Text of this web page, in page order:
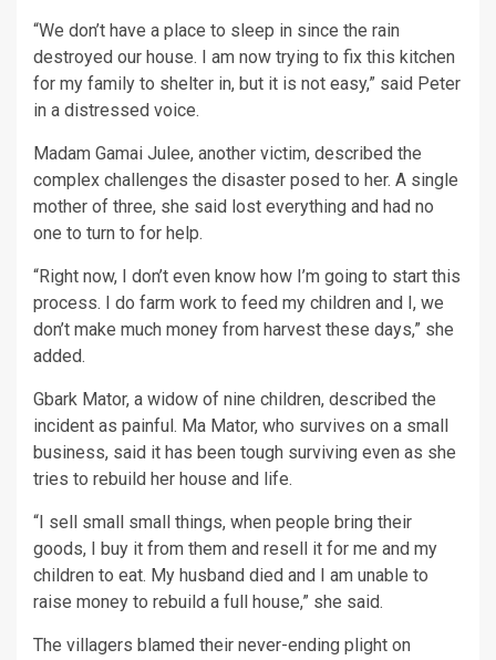
“We don’t have a place to sleep in since the rain
destroyed our house. I am now trying to fix this kitchen
for my family to shelter in, but it is not easy,” said Peter
in a distressed voice.
Madam Gamai Julee, another victim, described the
complex challenges the disaster posed to her. A single
mother of three, she said lost everything and had no
one to turn to for help.
“Right now, I don’t even know how I’m going to start this
process. I do farm work to feed my children and I, we
don’t make much money from harvest these days,” she
added.
Gbark Mator, a widow of nine children, described the
incident as painful. Ma Mator, who survives on a small
business, said it has been tough surviving even as she
tries to rebuild her house and life.
“I sell small small things, when people bring their
goods, I buy it from them and resell it for me and my
children to eat. My husband died and I am unable to
raise money to rebuild a full house,” she said.
The villagers blamed their never-ending plight on